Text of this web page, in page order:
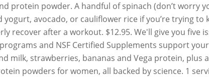
protein powder. A handful of spinach (don’t worry
avocado, or cauliflower rice if you’re trying to
after a workout. $12.95. We'll give you five
and NSF Certified Supplements support
milk, strawberries, bananas and Vega protein,
powders for women, all backed by science. 1